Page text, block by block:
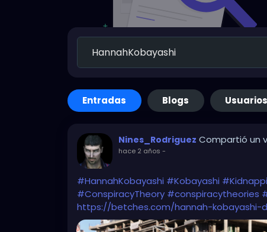
Entradas Blogs Usuarios
Nines_Rodriguez Compartió un
hace 2 años -
#HannahKobayashi #Kobayashi
#ConspiracyTheory #conspiracytheories
https://betches.com/hannah-